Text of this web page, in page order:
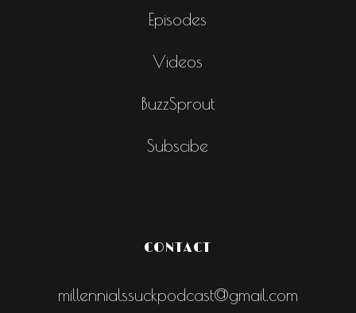
Episodes
Videos
BuzzSprout
Subscibe
CONTACT
millennialssuckpodcast@gmail.com